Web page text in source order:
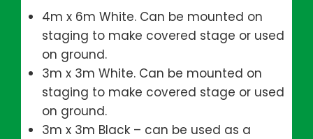
4m x 6m White. Can be mounted on
staging to make covered stage or used
on ground.
3m x 3m White. Can be mounted on
staging to make covered stage or used
on ground.
3m x 3m Black – can be used as a